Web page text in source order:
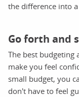
the difference into a
Go forth and
The best budgeting
make you feel
small budget, you
don't have to feel